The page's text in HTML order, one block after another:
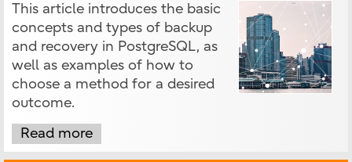
This article introduces the basic
concepts and types of backup
and recovery in PostgreSQL, as
well as examples of how to
choose a method for a desired
outcome.
Read more